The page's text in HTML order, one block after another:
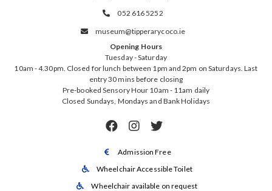
 052 616 5252

museum@tipperarycoco.ie
Opening Hours
Tuesday - Saturday
10am - 4.30pm. Closed for lunch between 1pm and 2pm on Saturdays. Last
entry 30 mins before closing
Pre-booked Sensory Hour 10am - 11am daily
Closed Sundays, Mondays and Bank Holidays
  
 Admission Free
 Wheelchair Accessible Toilet
 Wheelchair available on request